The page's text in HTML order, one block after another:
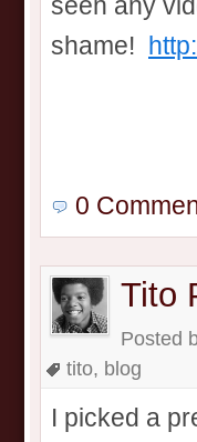
seen any
shame!
0
Tito
Posted
tito, blog
I picked a